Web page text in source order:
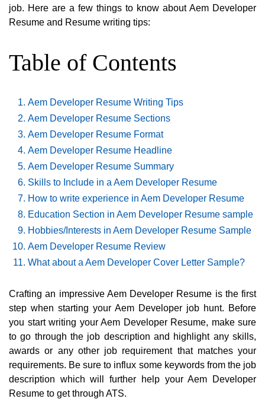
job. Here are a few things to know about Aem Developer
Resume and Resume writing tips:
Table of Contents
Aem Developer Resume Writing Tips
Aem Developer Resume Sections
Aem Developer Resume Format
Aem Developer Resume Headline
Aem Developer Resume Summary
Skills to Include in a Aem Developer Resume
How to write experience in Aem Developer Resume
Education Section in Aem Developer Resume sample
Hobbies/Interests in Aem Developer Resume Sample
Aem Developer Resume Review
What about a Aem Developer Cover Letter Sample?
Crafting an impressive Aem Developer Resume is the first
step when starting your Aem Developer job hunt. Before
you start writing your Aem Developer Resume, make sure
to go through the job description and highlight any skills,
awards or any other job requirement that matches your
requirements. Be sure to influx some keywords from the job
description which will further help your Aem Developer
Resume to get through ATS.